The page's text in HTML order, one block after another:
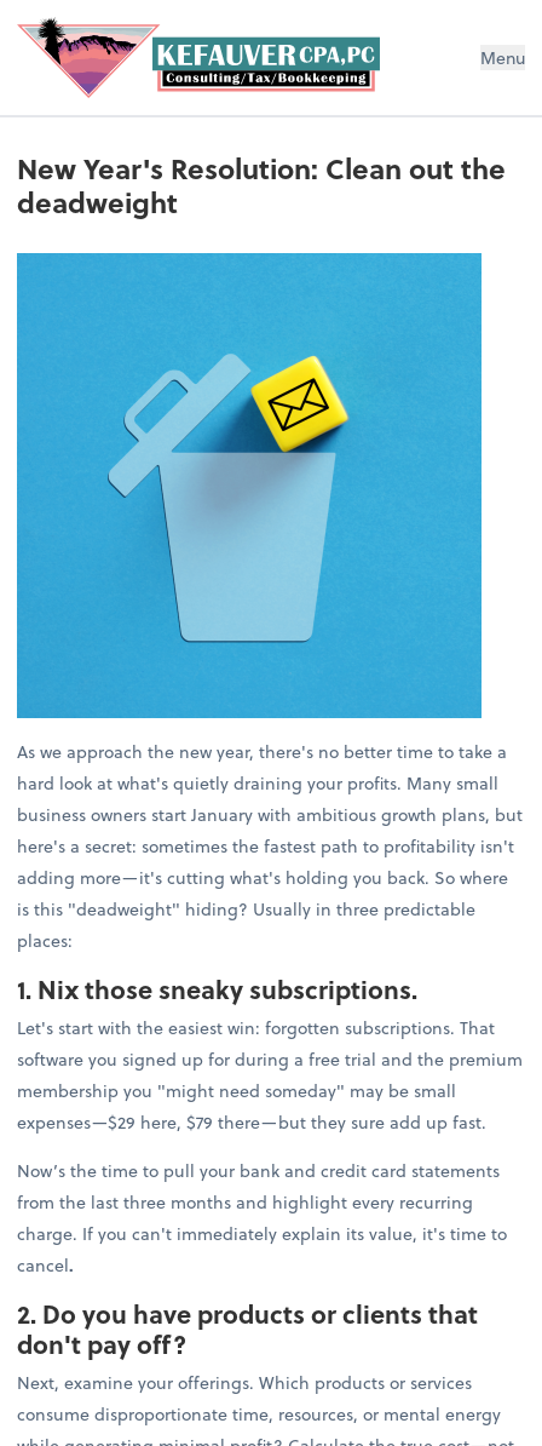
Menu
New Year's Resolution: Clean out the
deadweight
As we approach the new year, there's no better time to take a
hard look at what's quietly draining your profits. Many small
business owners start January with ambitious growth plans, but
here's a secret: sometimes the fastest path to profitability isn't
adding more—it's cutting what's holding you back. So where
is this "deadweight" hiding? Usually in three predictable
places:
1. Nix those sneaky subscriptions.
Let's start with the easiest win: forgotten subscriptions. That
software you signed up for during a free trial and the premium
membership you "might need someday" may be small
expenses—$29 here, $79 there—but they sure add up fast.
Now’s the time to pull your bank and credit card statements
from the last three months and highlight every recurring
charge. If you can't immediately explain its value, it's time to
cancel.
2. Do you have products or clients that
don't pay off?
Next, examine your offerings. Which products or services
consume disproportionate time, resources, or mental energy